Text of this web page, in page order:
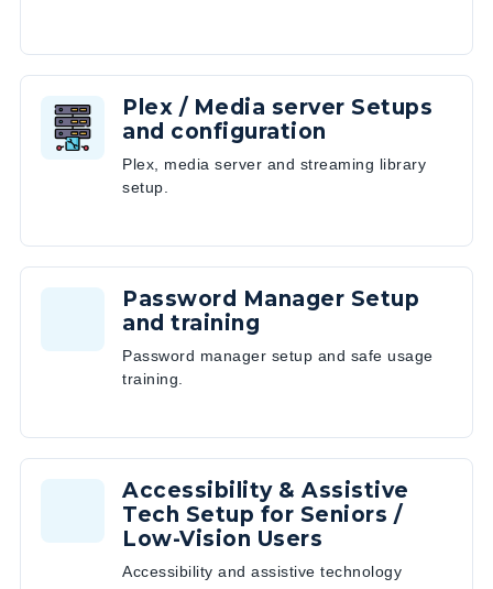
Plex / Media server Setups
and configuration
Plex, media server and streaming library
setup.
Password Manager Setup
and training
Password manager setup and safe usage
training.
Accessibility & Assistive
Tech Setup for Seniors /
Low-Vision Users
Accessibility and assistive technology